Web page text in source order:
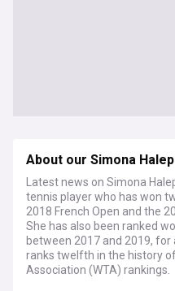
About our Simona
Latest news on Simona
tennis player who has won
2018 French Open and the
She has also been ranked
between 2017 and 2019,
ranks twelfth in the history
Association (WTA) rankings.